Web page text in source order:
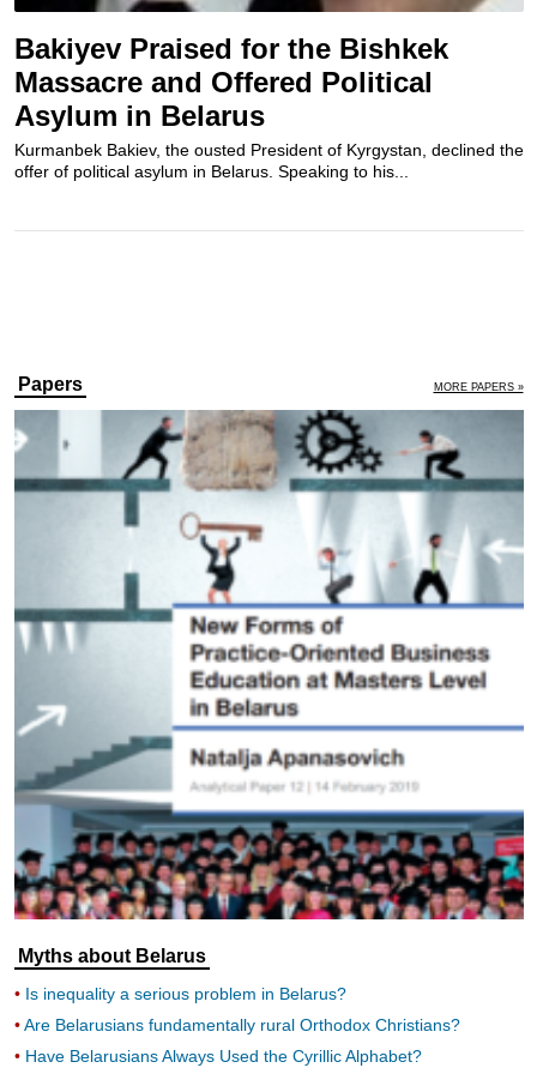
Bakiyev Praised for the Bishkek
Massacre and Offered Political
Asylum in Belarus
Kurmanbek Bakiev, the ousted President of Kyrgystan, declined the
offer of political asylum in Belarus. Speaking to his...
Papers MORE PAPERS »
Myths about Belarus
Is inequality a serious problem in Belarus?
Are Belarusians fundamentally rural Orthodox Christians?
Have Belarusians Always Used the Cyrillic Alphabet?